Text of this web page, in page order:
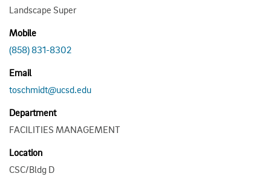
Landscape Super
Mobile
(858) 831-8302
Email
toschmidt@ucsd.edu
Department
FACILITIES MANAGEMENT
Location
CSC/Bldg D